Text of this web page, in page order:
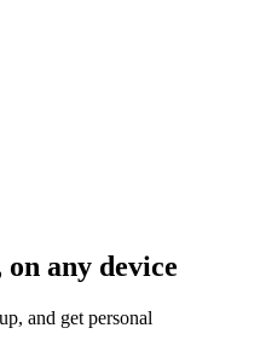
any device
and get personal